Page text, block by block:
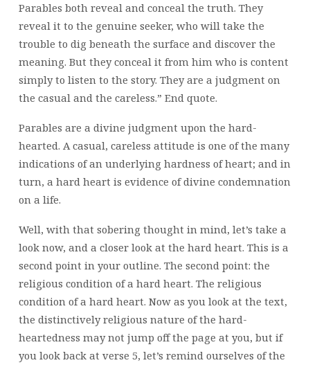
Parables both reveal and conceal the truth. They
reveal it to the genuine seeker, who will take the
trouble to dig beneath the surface and discover the
meaning. But they conceal it from him who is content
simply to listen to the story. They are a judgment on
the casual and the careless.” End quote.
Parables are a divine judgment upon the hard-
hearted. A casual, careless attitude is one of the many
indications of an underlying hardness of heart; and in
turn, a hard heart is evidence of divine condemnation
on a life.
Well, with that sobering thought in mind, let’s take a
look now, and a closer look at the hard heart. This is a
second point in your outline. The second point: the
religious condition of a hard heart. The religious
condition of a hard heart. Now as you look at the text,
the distinctively religious nature of the hard-
heartedness may not jump off the page at you, but if
you look back at verse 5, let’s remind ourselves of the